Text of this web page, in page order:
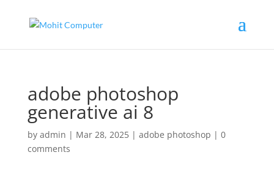
adobe photoshop
generative ai 8
by admin | Mar 28, 2025| adobe photoshop | 0
comments